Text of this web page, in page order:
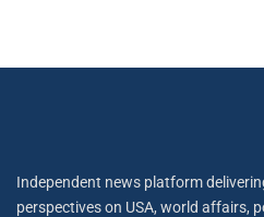
Independent news platform
perspectives on USA, world affairs,